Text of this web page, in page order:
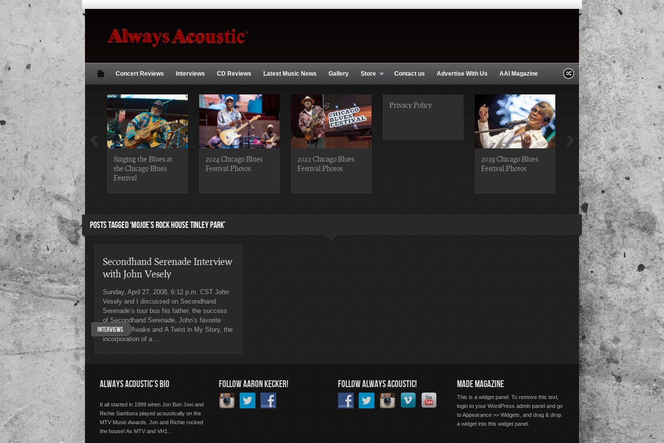
Concert Reviews Interviews CD Reviews Latest Music News Gallery Store Contact us Advertise With Us AAI Magazine
2019 Chicago Gospel
Festival Photos
Singing the Blues at
the Chicago Blues
Festival
2024 Chicago Blues
Festival Photos
2022 Chicago Blues
Festival Photos
Privacy Policy
2019 Chicago Blues
Festival Photos
2019 Chicago Gospel
Festival Photos
POSTS TAGGED ‘MOJOE’S ROCK HOUSE TINLEY PARK’
Interviews
Secondhand Serenade Interview
with John Vesely
Sunday, April 27, 2008, 6:12 p.m. CST John
Vesely and I discussed on Secondhand
Serenade’s tour bus his father, the success
of Secondhand Serenade, John’s favorite
songs on Awake and A Twist in My Story, the
incorporation of a ...
ALWAYS ACOUSTIC’S BIO
It all started in 1989 when Jon Bon Jovi and
Richie Sambora played acoustically on the
MTV Music Awards. Jon and Richie rocked
the house! As MTV and VH1…
FOLLOW AARON KECKER! FOLLOW ALWAYS ACOUSTIC! MADE MAGAZINE
This is a widget panel. To remove this text,
login to your WordPress admin panel and go
to Appearance >> Widgets, and drag & drop
a widget into this widget panel.